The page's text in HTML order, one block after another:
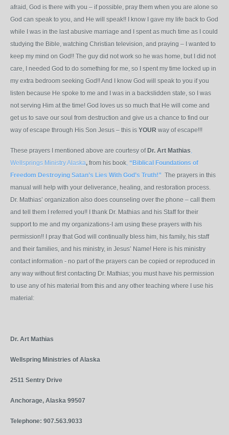
afraid, God is there with you – if possible, pray them when you are alone so
God can speak to you, and He will speak!! I know I gave my life back to God
while I was in the last abusive marriage and I spent as much time as I could
studying the Bible, watching Christian television, and praying – I wanted to
keep my mind on God!! The guy did not work so he was home, but I did not
care, I needed God to do something for me, so I spent my time locked up in
my extra bedroom seeking God!! And I know God will speak to you if you
listen because He spoke to me and I was in a backslidden state, so I was
not serving Him at the time! God loves us so much that He will come and
get us to save our soul from destruction and give us a chance to find our
way of escape through His Son Jesus – this is YOUR way of escape!!!
These prayers I mentioned above are courtesy of Dr. Art Mathias,
Wellsprings Ministry Alaska, from his book, “Biblical Foundations of
Freedom Destroying Satan’s Lies With God’s Truth!” The prayers in this
manual will help with your deliverance, healing, and restoration process.
Dr. Mathias’ organization also does counseling over the phone – call them
and tell them I referred you!! I thank Dr. Mathias and his Staff for their
support to me and my organizations-I am using these prayers with his
permission!! I pray that God will continually bless him, his family, his staff
and their families, and his ministry, in Jesus’ Name! Here is his ministry
contact information - no part of the prayers can be copied or reproduced in
any way without first contacting Dr. Mathias; you must have his permission
to use any of his material from this and any other teaching where I use his
material:
Dr. Art Mathias
Wellspring Ministries of Alaska
2511 Sentry Drive
Anchorage, Alaska 99507
Telephone: 907.563.9033